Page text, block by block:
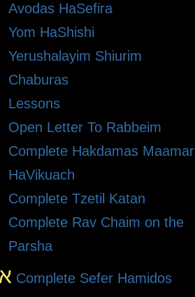
Avodas HaSefira
Yom HaShishi
Yerushalayim Shiurim
Chaburas
Lessons
Open Letter To Rabbeim
Complete Hakdamas Maamar
HaVikuach
Complete Tzetil Katan
Complete Rav Chaim on the
Parsha
Complete Sefer Hamidos